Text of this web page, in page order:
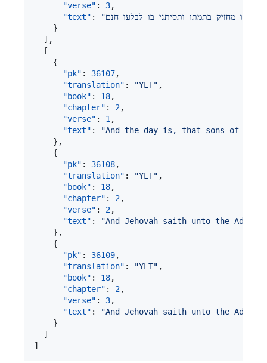
"verse" : 3,
"text" : "מחזיק בתמתו ותסיתני בו לבלעו חנם׃
    }
  ],
  [
    {
"pk" : 36107,
"translation" : "YLT" ,
"book" : 18,
"chapter" : 2,
"verse" : 1 ,
"text" : "And the day is, that sons of God
    },
    {
"pk" : 36108,
"translation" : "YLT" ,
"book" : 18,
"chapter" : 2,
"verse" : 2,
"text" : "And Jehovah saith unto the
    },
    {
"pk" : 36109,
"translation" : "YLT" ,
"book" : 18,
"chapter" : 2,
"verse" : 3,
"text" : "And Jehovah saith unto the
    }
  ]
]